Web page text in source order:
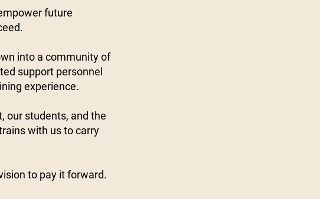
future
into a community of
support personnel
experience.
our students, and the
with us to carry
to pay it forward.